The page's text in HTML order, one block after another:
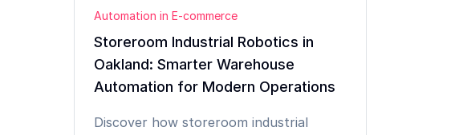
Automation in E-commerce
Storeroom Industrial Robotics in
Oakland: Smarter Warehouse
Automation for Modern Operations
Discover how storeroom industrial